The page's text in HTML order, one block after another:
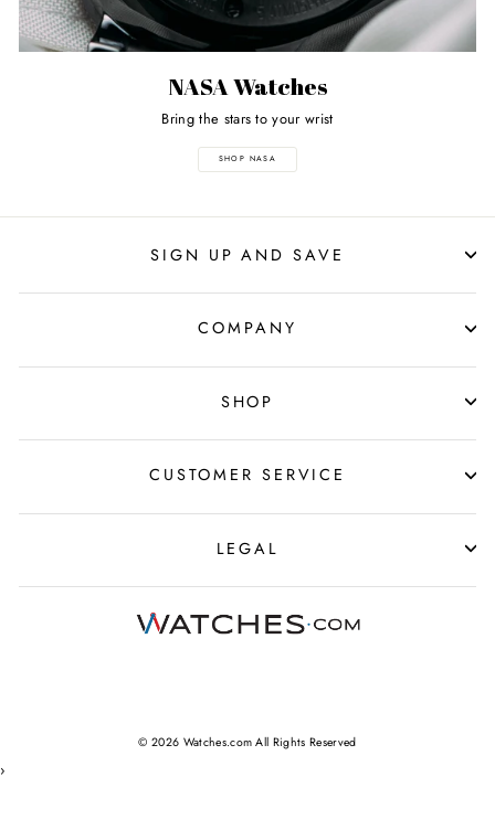
NASA Watches
Bring the stars to your wrist
SHOP NASA
SIGN UP AND SAVE
COMPANY
SHOP
CUSTOMER SERVICE
LEGAL
© 2026 Watches.com All Rights Reserved
›